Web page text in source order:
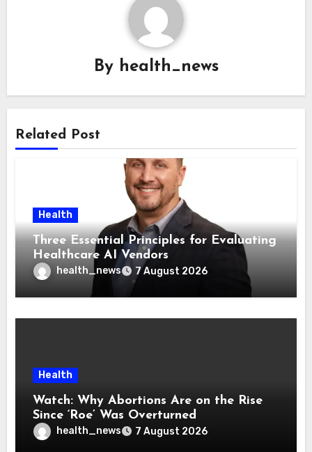
By health_news
Related Post
Health
Three Essential Principles for Evaluating
Healthcare AI Vendors
health_news 7 August 2026
Health
Watch: Why Abortions Are on the Rise
Since ‘Roe’ Was Overturned
health_news 7 August 2026